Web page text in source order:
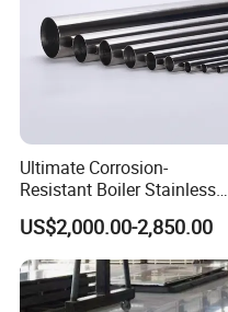
Ultimate Corrosion-
Resistant Boiler Stainless
Steel Welded Pipe for
Industrial Use
US$2,000.00-2,850.00